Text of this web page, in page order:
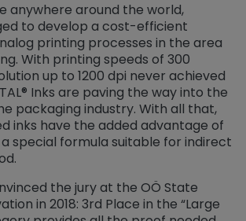
anywhere around the world,
to develop a cost-efficient
printing processes in the area
With printing speeds of 300
up to 1200 dpi never achieved
Inks are paving the way into the
packaging industry. With all that,
inks have the added advantage of
special formula suitable for indirect
the jury at the OÖ State
in 2018: 3rd Place in the “Large